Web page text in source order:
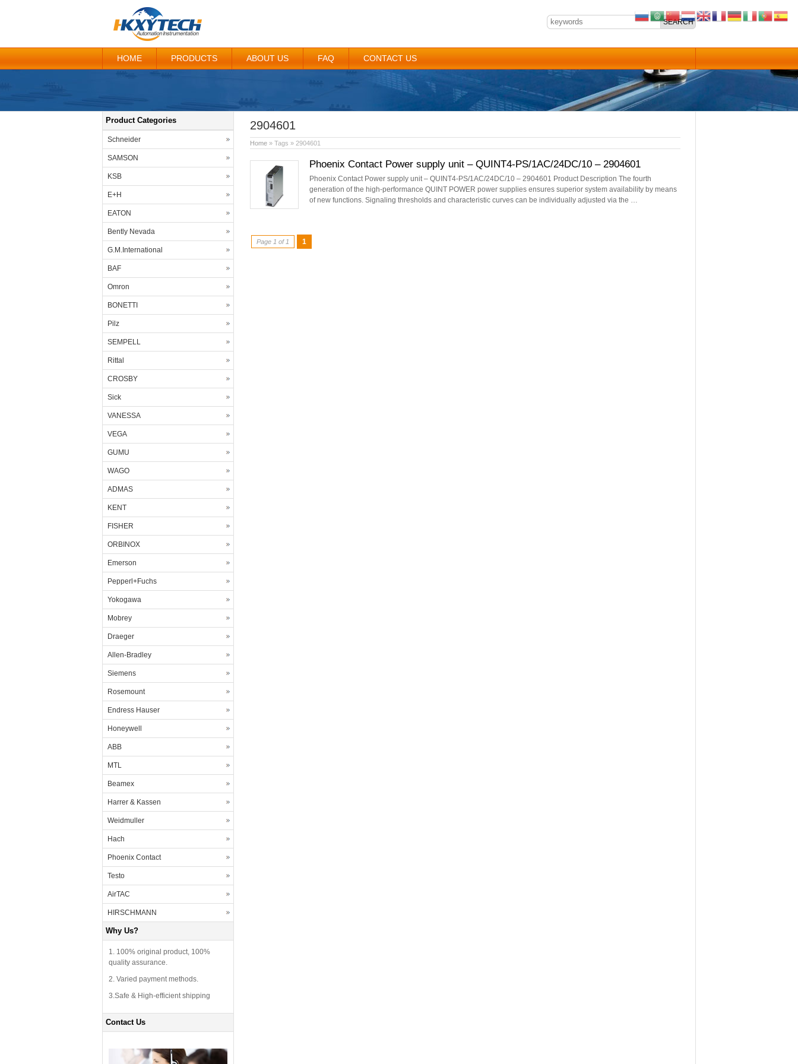
HOME PRODUCTS ABOUT US FAQ CONTACT US
2904601
Home » Tags » 2904601
Phoenix Contact Power supply unit – QUINT4-PS/1AC/24DC/10 – 2904601
Phoenix Contact Power supply unit – QUINT4-PS/1AC/24DC/10 – 2904601 Product Description The fourth
generation of the high-performance QUINT POWER power supplies ensures superior system availability by means
of new functions. Signaling thresholds and characteristic curves can be individually adjusted via the …
Page 1 of 1 1
Product Categories
Schneider
SAMSON
KSB
E+H
EATON
Bently Nevada
G.M.International
BAF
Omron
BONETTI
Pilz
SEMPELL
Rittal
CROSBY
Sick
VANESSA
VEGA
GUMU
WAGO
ADMAS
KENT
FISHER
ORBINOX
Emerson
Pepperl+Fuchs
Yokogawa
Mobrey
Draeger
Allen-Bradley
Siemens
Rosemount
Endress Hauser
Honeywell
ABB
MTL
Beamex
Harrer & Kassen
Weidmuller
Hach
Phoenix Contact
Testo
AirTAC
HIRSCHMANN
Why Us?
1. 100% original product, 100%
quality assurance.
2. Varied payment methods.
3.Safe & High-efficient shipping
Contact Us